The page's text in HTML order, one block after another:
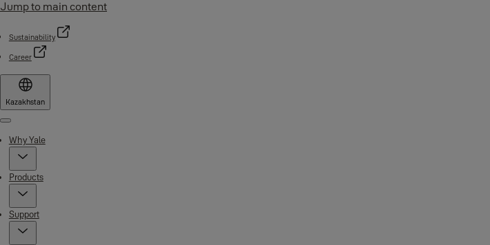
Jump to main content
Sustainability
Career
Kazakhstan
Menu
Why Yale
Products
Support